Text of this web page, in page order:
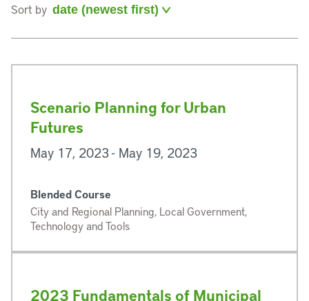
Sort by
Scenario Planning for Urban
Futures
May 17, 2023 - May 19, 2023
Blended Course
City and Regional Planning, Local Government,
Technology and Tools
2023 Fundamentals of Municipal